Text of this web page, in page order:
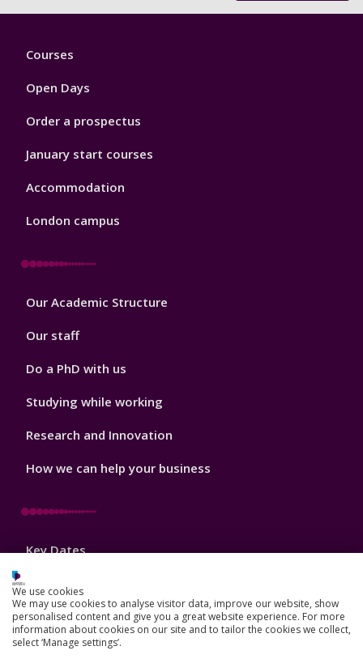
Footer
Courses
Open Days
Order a prospectus
January start courses
Accommodation
London campus
Footer
Our Academic Structure
Our staff
Do a PhD with us
Studying while working
Research and Innovation
How we can help your business
Footer
Key Dates
News, Events, and Blogs
Jobs
Schools and colleges
We use cookies
We may use cookies to analyse visitor data, improve our website, show
personalised content and give you a great website experience. For more
information about cookies on our site and to tailor the cookies we collect,
select ‘Manage settings’.